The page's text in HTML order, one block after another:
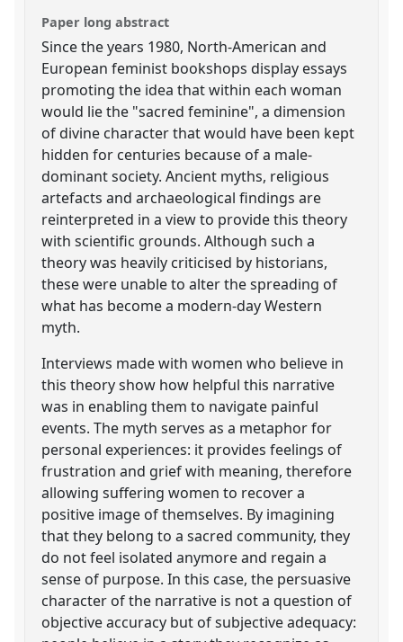
Paper long abstract
Since the years 1980, North-American and
European feminist bookshops display essays
promoting the idea that within each woman
would lie the "sacred feminine", a dimension
of divine character that would have been kept
hidden for centuries because of a male-
dominant society. Ancient myths, religious
artefacts and archaeological findings are
reinterpreted in a view to provide this theory
with scientific grounds. Although such a
theory was heavily criticised by historians,
these were unable to alter the spreading of
what has become a modern-day Western
myth.
Interviews made with women who believe in
this theory show how helpful this narrative
was in enabling them to navigate painful
events. The myth serves as a metaphor for
personal experiences: it provides feelings of
frustration and grief with meaning, therefore
allowing suffering women to recover a
positive image of themselves. By imagining
that they belong to a sacred community, they
do not feel isolated anymore and regain a
sense of purpose. In this case, the persuasive
character of the narrative is not a question of
objective accuracy but of subjective adequacy: